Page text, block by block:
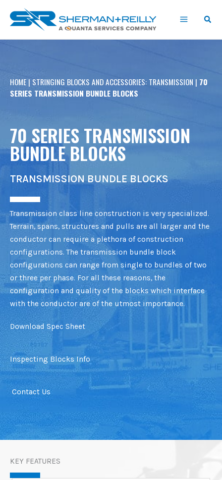
content
HOME | STRINGING BLOCKS AND ACCESSORIES: TRANSMISSION | 70
SERIES TRANSMISSION BUNDLE BLOCKS
70 SERIES TRANSMISSION
BUNDLE BLOCKS
TRANSMISSION BUNDLE BLOCKS
Transmission class line construction is very specialized.
Terrain, spans, structures and pulls are all larger and the
conductor can require a plethora of construction
configurations. The transmission bundle block
configurations can range from single to bundles of two
or three per phase. For all these reasons, the
configuration and quality of the blocks which interface
with the conductor are of the utmost importance.
Download Spec Sheet
Inspecting Blocks Info
Contact Us
KEY FEATURES